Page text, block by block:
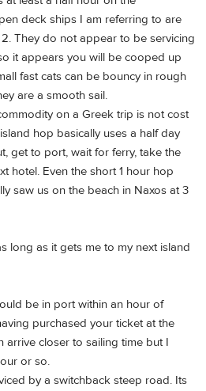
deck ships I am referring to are
They do not appear to be servicing
it appears you will be cooped up
fast cats can be bouncy in rough
are a smooth sail.
on a Greek trip is not cost
hop basically uses a half day
get to port, wait for ferry, take the
hotel. Even the short 1 hour hop
saw us on the beach in Naxos at 3
long as it gets me to my next island
be in port within an hour of
purchased your ticket at the
arrive closer to sailing time but I
or so.
by a switchback steep road. Its